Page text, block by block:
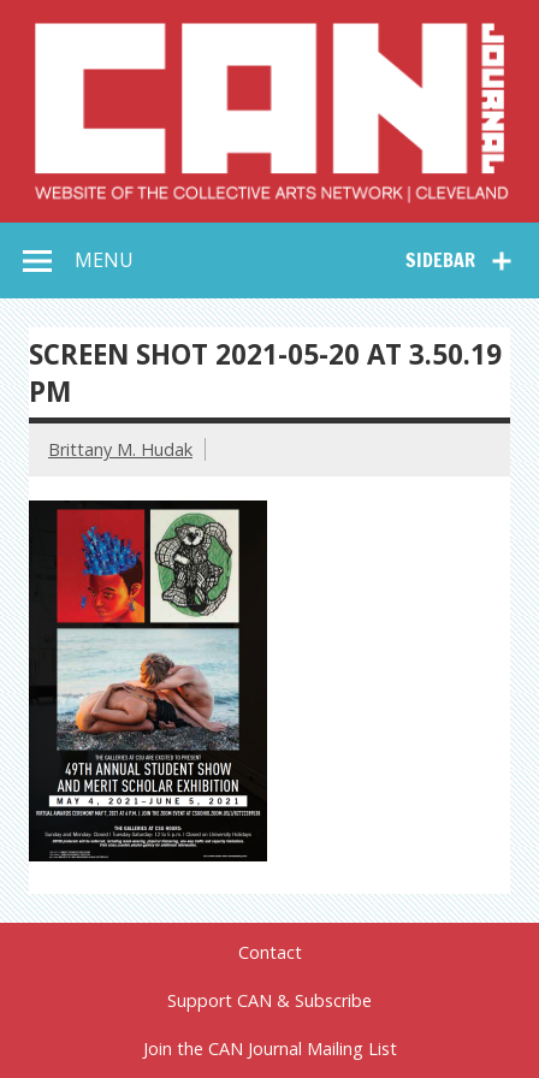
Collective Arts
Network –
CAN Journal
SIDEBAR
MENU
SCREEN SHOT 2021-05-20 AT 3.50.19
PM
Brittany M. Hudak
Contact
Support CAN & Subscribe
Join the CAN Journal Mailing List